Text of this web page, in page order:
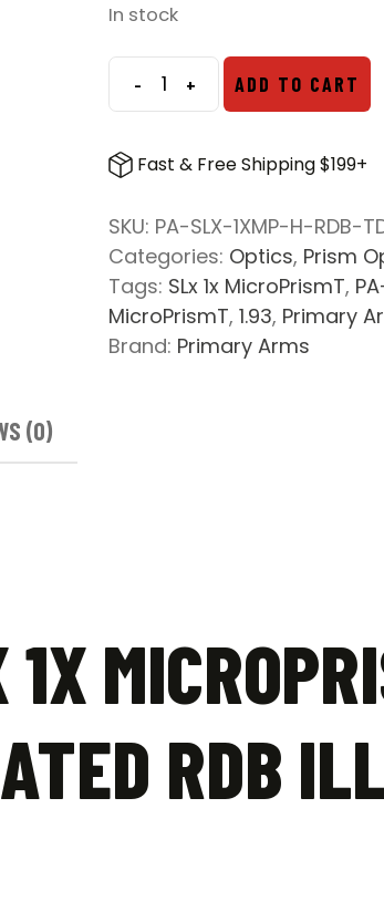
In stock
-
Primary
SLx
MicroPrismT
1.93″
Mount
w/
Illuminated
+ ADD TO CART
Fast & Free Shipping $199+
SKU: PA-SLX-1XMP-H-RDB-
Categories: Optics, Prism
Tags: SLx 1x MicroPrismT,
MicroPrismT,1.93, Primary
Brand: Primary Arms
(0)
RDB